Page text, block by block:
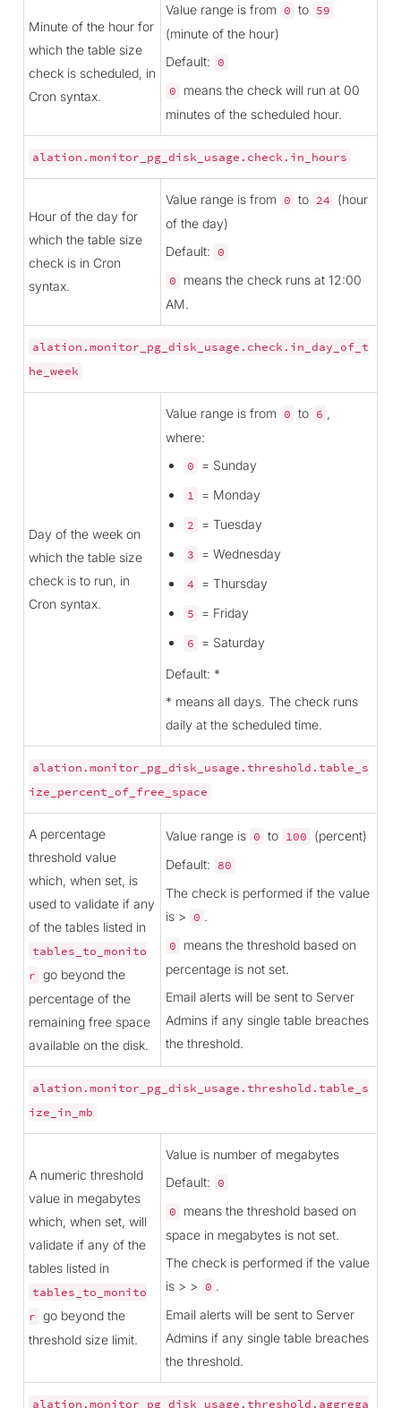
Minute of the hour for
which the table size
check is scheduled, in
Cron syntax.
Value range is from 0 to 59
(minute of the hour)
Default:
0
0
means the check will run at 00
minutes of the scheduled hour.
alation.monitor_pg_disk_usage.check.in_hours
Hour of the day for
which the table size
check is in Cron
syntax.
Value range is from 0 to 24
(hour
of the day)
Default:
0
0
means the check runs at 12:00
AM.
alation.monitor_pg_disk_usage.check.in_day_of_t
he_week
Day of the week on
which the table size
check is to run, in
Cron syntax.
Value range is from 0 to 6 ,
where:
0 = Sunday
1 = Monday
2 = Tuesday
3 = Wednesday
4 = Thursday
5 = Friday
6 = Saturday
Default: *
* means all days. The check runs
daily at the scheduled time.
alation.monitor_pg_disk_usage.threshold.table_s
ize_percent_of_free_space
A percentage
threshold value
which, when set, is
used to validate if any
of the tables listed in
tables_to_monito
r go beyond the
percentage of the
remaining free space
available on the disk.
Value range is 0 to 100
(percent)
Default:
80
The check is performed if the value
is >
0 .
0
means the threshold based on
percentage is not set.
Email alerts will be sent to Server
Admins if any single table breaches
the threshold.
alation.monitor_pg_disk_usage.threshold.table_s
ize_in_mb
A numeric threshold
value in megabytes
which, when set, will
validate if any of the
tables listed in
tables_to_monito
r go beyond the
threshold size limit.
Value is number of megabytes
Default:
0
0
means the threshold based on
space in megabytes is not set.
The check is performed if the value
is > >
0 .
Email alerts will be sent to Server
Admins if any single table breaches
the threshold.
alation.monitor_pg_disk_usage.threshold.aggrega